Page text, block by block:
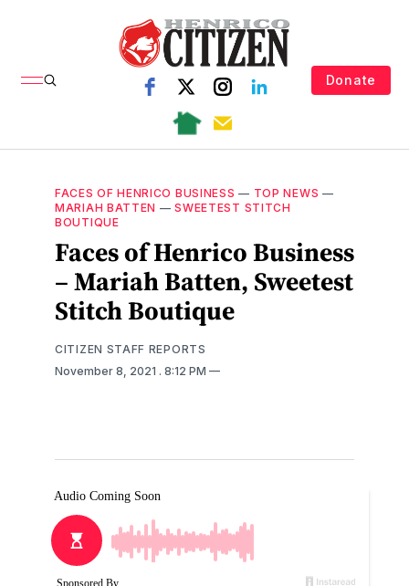
Donate
FACES OF HENRICO BUSINESS — TOP NEWS —
MARIAH BATTEN —SWEETEST STITCH
BOUTIQUE
Faces of Henrico Business
– Mariah Batten, Sweetest
Stitch Boutique
CITIZEN STAFF REPORTS
November 8, 2021 . 8:12 PM